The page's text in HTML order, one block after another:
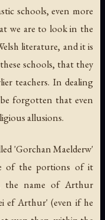
schools, even more
we are to look in the
literature, and it is
schools, that they
teachers. In dealing
forgotten that even
allusions.
'Gorchan Maelderw'
of the portions of it
the name of Arthur
ef Arthur' (even if he